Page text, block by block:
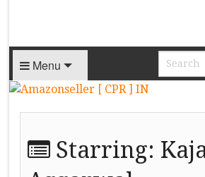
Menu
Starring: